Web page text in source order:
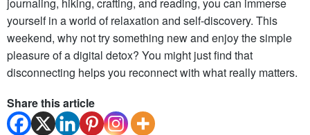
yourself in a world of relaxation and self-discovery. This
weekend, why not try something new and enjoy the simple
pleasure of a digital detox? You might just find that
disconnecting helps you reconnect with what really matters.
Share this article